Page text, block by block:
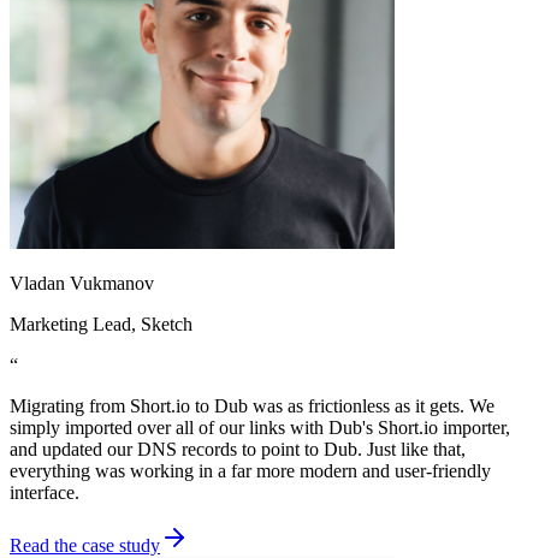
Vladan Vukmanov
Marketing Lead, Sketch
“
Migrating from Short.io to Dub was as frictionless as it gets. We
simply imported over all of our links with Dub's Short.io importer,
and updated our DNS records to point to Dub. Just like that,
everything was working in a far more modern and user-friendly
interface.
Read the case study